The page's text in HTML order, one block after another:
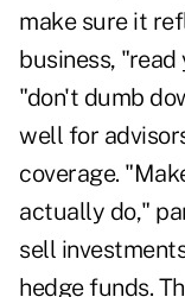
make sure it
business,
"don't dumb
well for
coverage.
actually do,"
sell
hedge funds.